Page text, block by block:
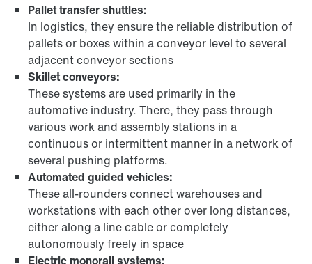
Pallet transfer shuttles:
In logistics, they ensure the reliable distribution of
pallets or boxes within a conveyor level to several
adjacent conveyor sections
Skillet conveyors:
These systems are used primarily in the
automotive industry. There, they pass through
various work and assembly stations in a
continuous or intermittent manner in a network of
several pushing platforms.
Automated guided vehicles:
These all-rounders connect warehouses and
workstations with each other over long distances,
either along a line cable or completely
autonomously freely in space
Electric monorail systems: